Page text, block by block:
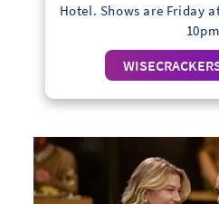
Hotel. Shows are Friday
10pm